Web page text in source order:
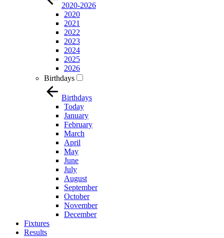
2020-2026
2020
2021
2022
2023
2024
2025
2026
Birthdays
Birthdays
Today
January
February
March
April
May
June
July
August
September
October
November
December
Fixtures
Results